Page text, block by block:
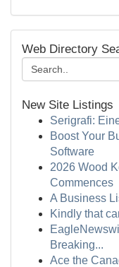
Web Directory
New Site Listings
Serigrafi:
Boost Your
Software
2026 Wood
Commences
A Business
Kindly that
Breaking...
Ace the